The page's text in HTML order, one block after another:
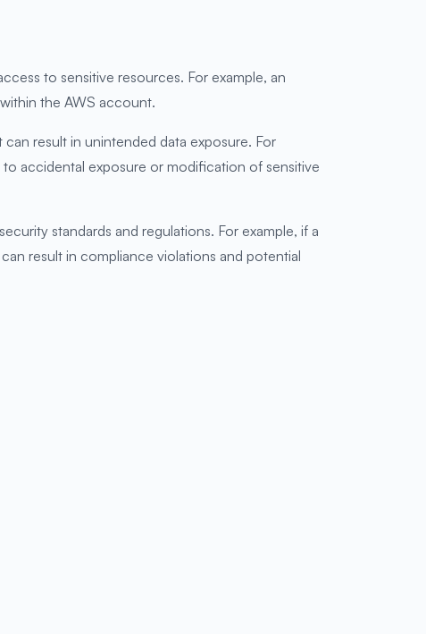
to sensitive resources. For example, an
the AWS account.
result in unintended data exposure. For
accidental exposure or modification of sensitive
standards and regulations. For example, if a
result in compliance violations and potential